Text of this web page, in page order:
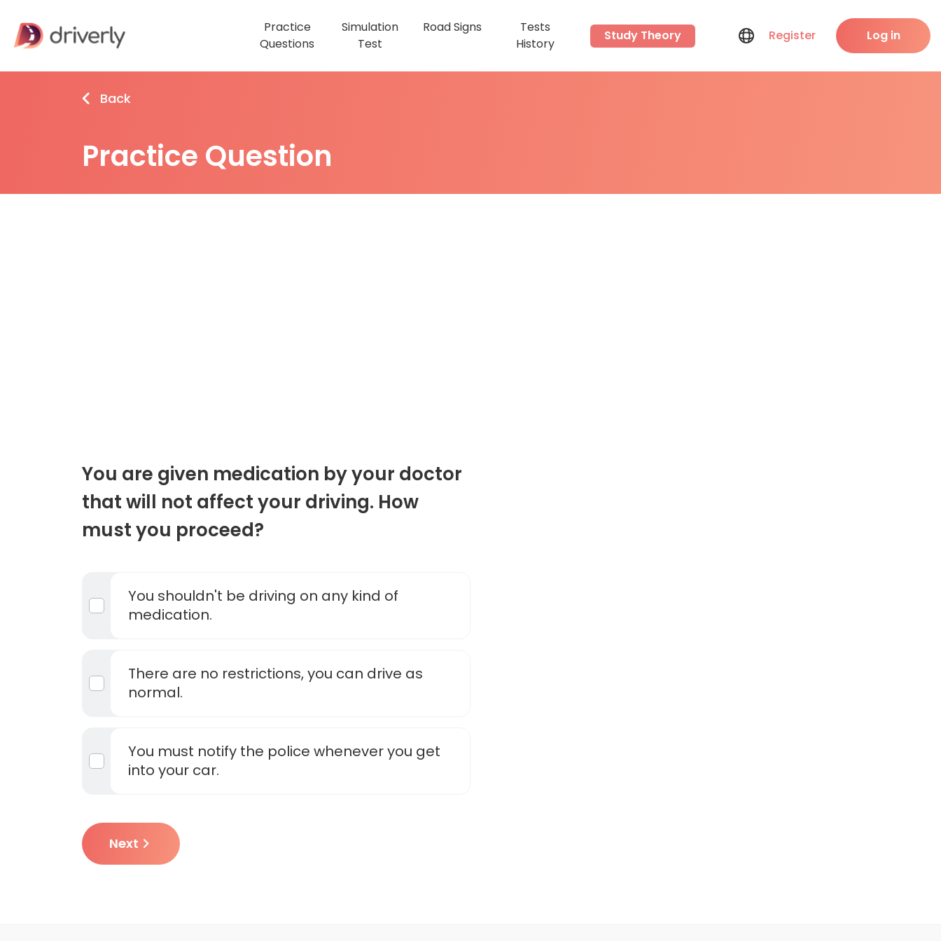
Practice
Questions
Simulation
Test
Road Signs
Tests
History
Study Theory Register Log in
Back
Practice Question
You are given medication by your doctor
that will not affect your driving. How
must you proceed?
You shouldn't be driving on any kind of
medication.
There are no restrictions, you can drive as
normal.
You must notify the police whenever you get
into your car.
Next